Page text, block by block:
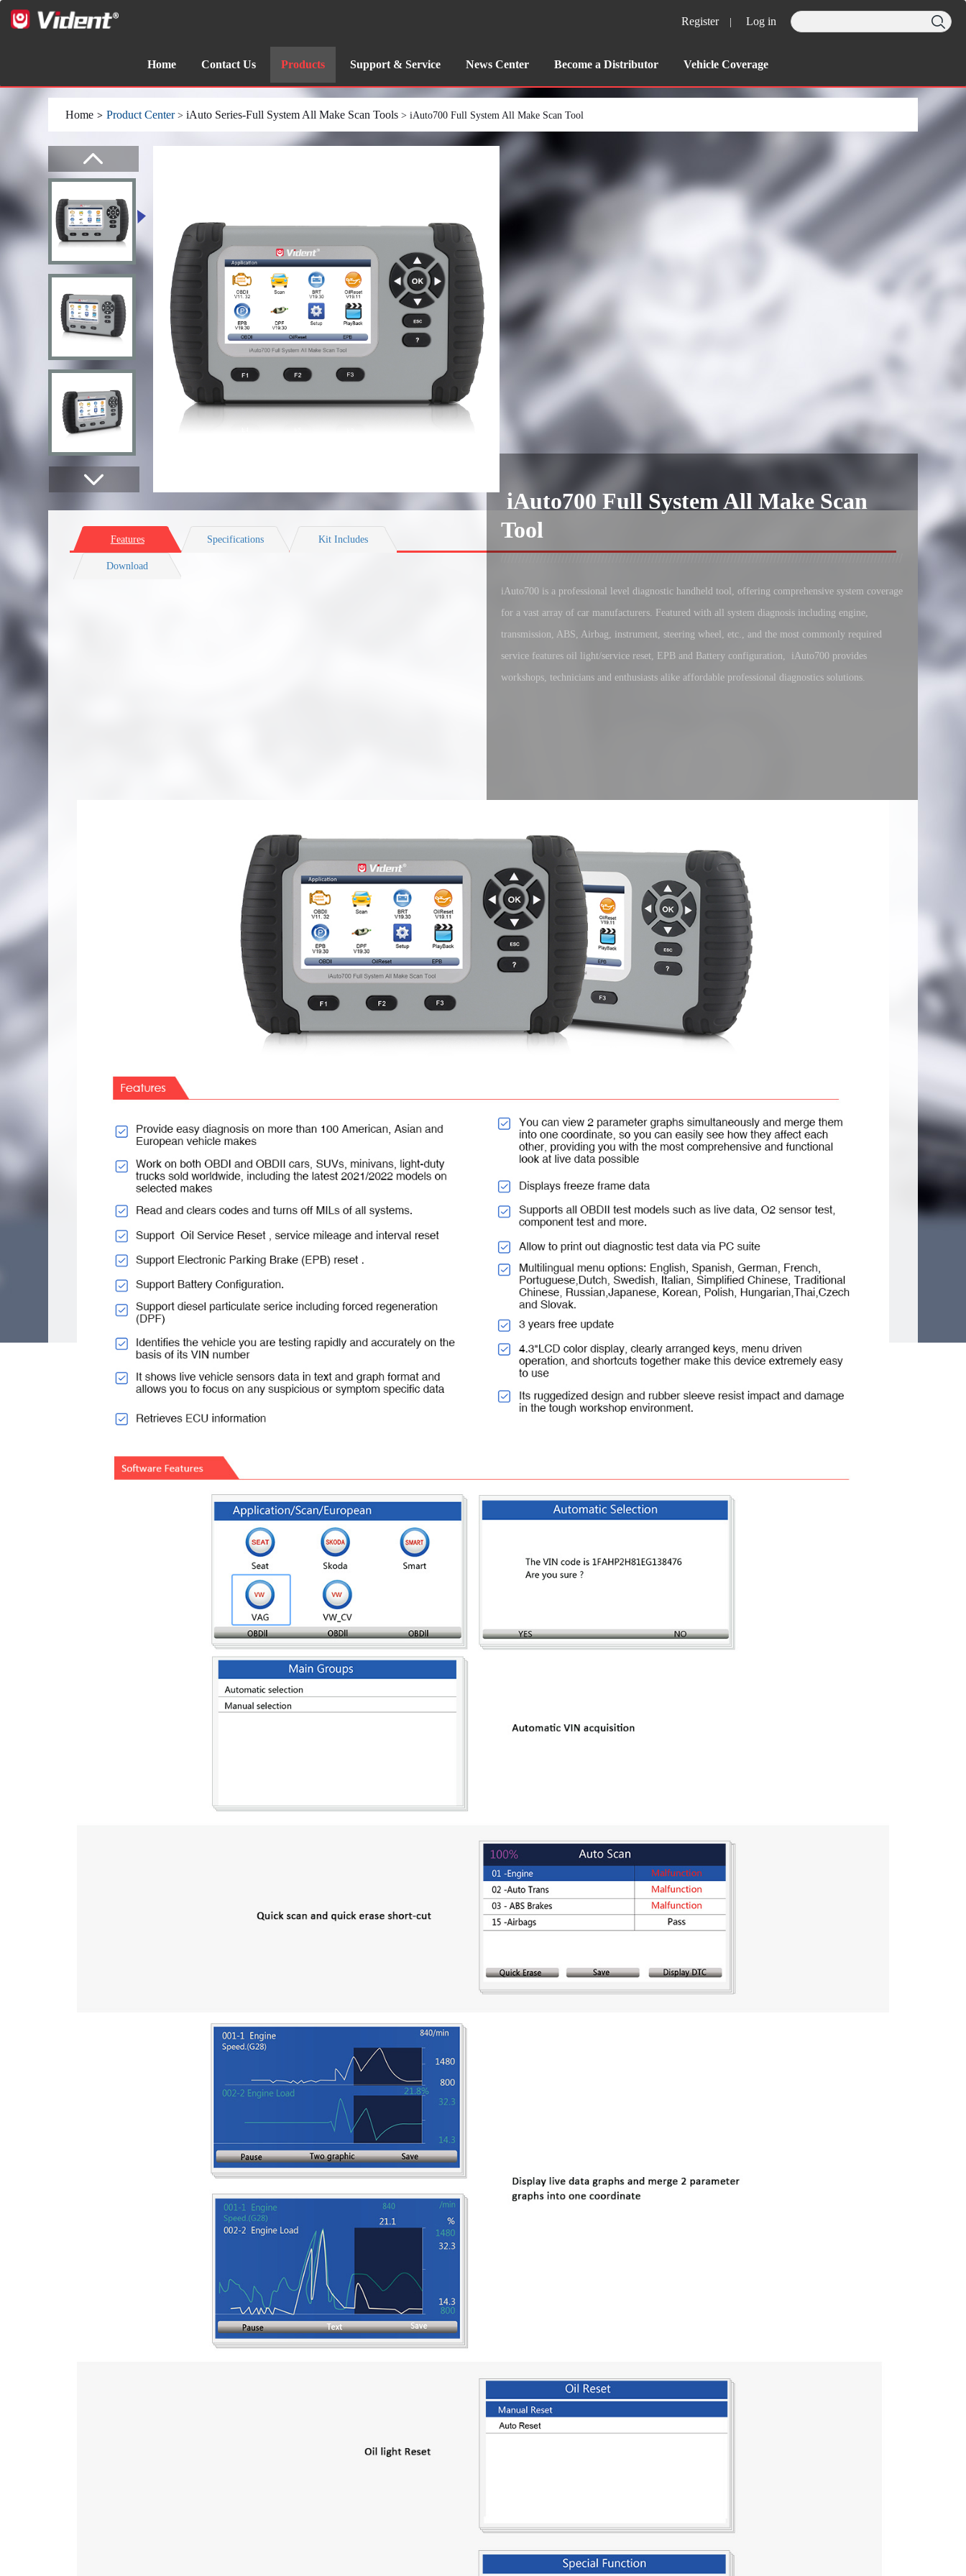
Register | Log in
Home Contact Us Products Support & Service News Center Become a Distributor Vehicle Coverage
Home > Product Center>iAuto Series-Full System All Make Scan Tools > iAuto700 Full System All Make Scan Tool
iAuto700 Full System All Make Scan
Tool
iAuto700 is a professional level diagnostic handheld tool, offering comprehensive system coverage
for a vast array of car manufacturers. Featured with all system diagnosis including engine,
transmission, ABS, Airbag, instrument, steering wheel, etc., and the most commonly required
service features oil light/service reset, EPB and Battery configuration, iAuto700 provides
workshops, technicians and enthusiasts alike affordable professional diagnostics solutions.
Features Specifications Kit Includes
Download